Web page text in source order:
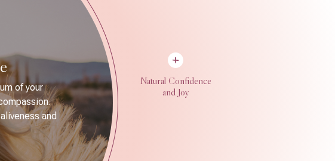
of your
and
Natural Confidence
and Joy